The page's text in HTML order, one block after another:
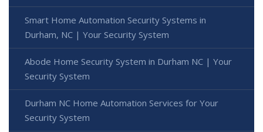
Smart Home Automation Security Systems in
Durham, NC | Your Security System
Abode Home Security System in Durham NC | Your
Security System
Durham NC Home Automation Services for Your
Security System